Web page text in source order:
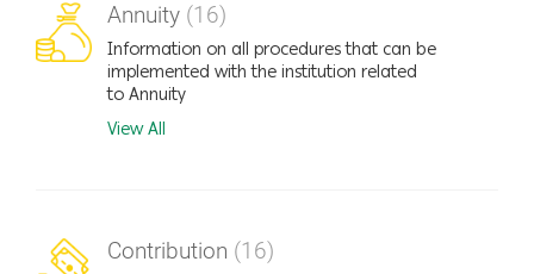
Annuity (16)
Information on all procedures that can be
implemented with the institution related
to Annuity
View All
Contribution (16)